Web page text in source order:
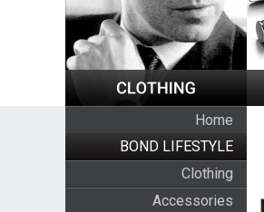
Home
BOND LIFESTYLE
Clothing
Accessories